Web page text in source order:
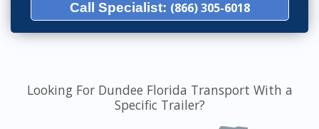
Call Specialist: (866) 305-6018
Looking For Dundee Florida Transport With a
Specific Trailer?